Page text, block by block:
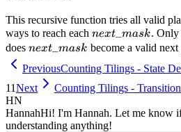
This recursive function tries all valid
ways to reach each next\_mask
next mask. Only
does next\_mask
next mask become a valid
PreviousCounting Tilings - State
11Next
Counting Tilings -
HN
HannahHi! I'm Hannah. Let me know
understanding anything!